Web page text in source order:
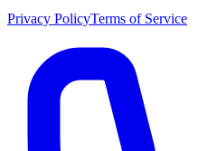
Privacy PolicyTerms of Service